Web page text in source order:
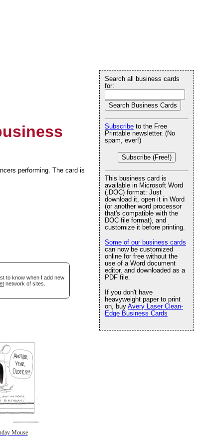
performing. The card is
to know when I add new
network of sites.
Mouse
Search all business cards
for:
Subscribe to the Free
Printable newsletter. (No
spam, ever!)
Subscribe (Free!)
This business card is
available in Microsoft Word
(.DOC) format: Just
download it, open it in Word
(or another word processor
that's compatible with the
DOC file format), and
customize it before printing.
Some of our business cards
can now be customized
online for free without the
use of a Word document
editor, and downloaded as a
PDF file.
If you don't have
heavyweight paper to print
on, buy Avery Laser Clean-
Edge Business Cards